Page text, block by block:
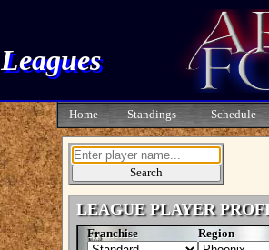
Leagues
Home Standings Schedule
LEAGUE PLAYER
Franchise Region